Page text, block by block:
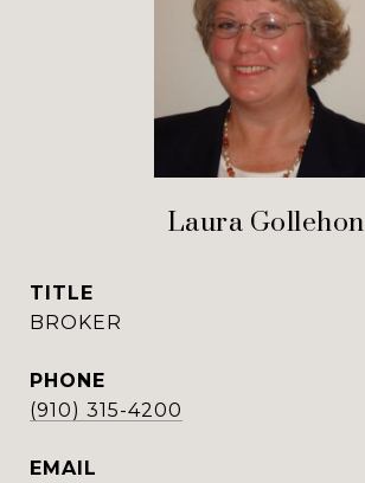
Laura Gollehon
TITLE
BROKER
PHONE
(910) 315-4200
EMAIL